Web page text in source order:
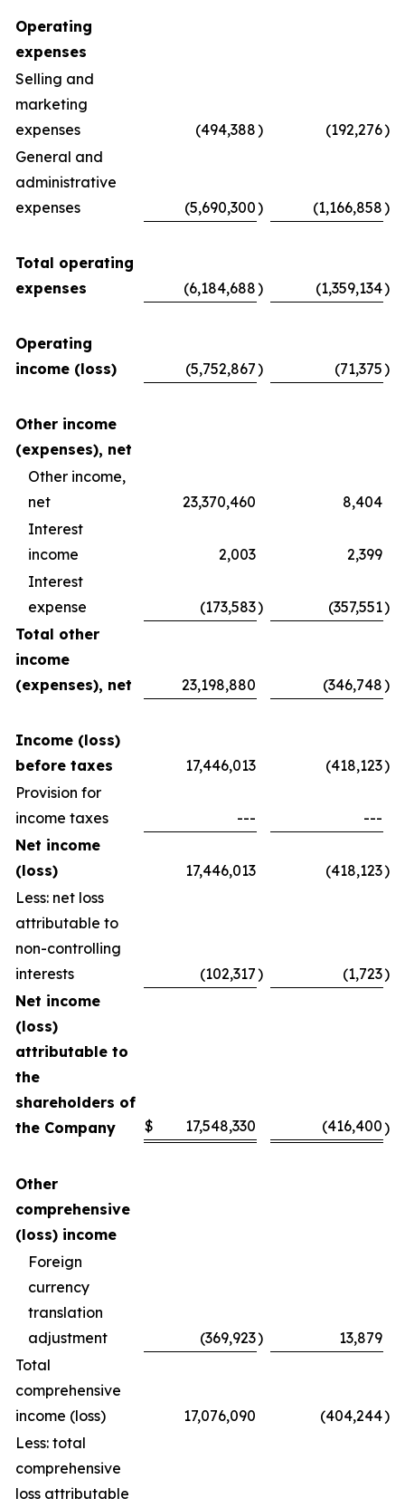
Operating
expenses
Selling and
marketing
expenses
(494,388) (192,276)
General and
administrative
expenses
(5,690,300) (1,166,858)
Total operating
expenses
(6,184,688) (1,359,134)
Operating
income (loss)
(5,752,867) (71,375)
Other income
(expenses), net
Other income,
net
23,370,460
8,404
Interest
income
2,003
2,399
Interest
expense
(173,583) (357,551)
Total other
income
(expenses), net
23,198,880 (346,748)
Income (loss)
before taxes
17,446,013 (418,123)
Provision for
income taxes
---
---
Net income
(loss)
17,446,013 (418,123)
Less: net loss
attributable to
non-controlling
interests
(102,317) (1,723)
Net income
(loss)
attributable to
the
shareholders of
the Company
$ 17,548,330 (416,400)
Other
comprehensive
(loss) income
Foreign
currency
translation
adjustment
(369,923)
13,879
Total
comprehensive
income (loss)
17,076,090 (404,244)
Less: total
comprehensive
loss attributable